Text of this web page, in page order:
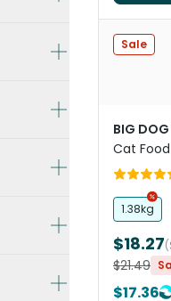
Sale
BIG DOG
Cat Food
1.38kg
$18.27
$21.49
$17.36